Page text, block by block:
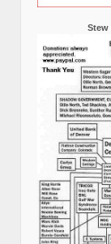
Stew